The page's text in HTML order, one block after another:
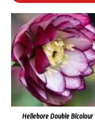
Hellebore Double Bicolour